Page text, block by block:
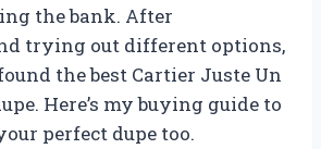
the bank. After
trying out different options,
the best Cartier Juste Un
Here’s my buying guide to
perfect dupe too.